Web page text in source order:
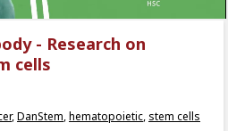
- Research on
cells
,DanStem,hematopoietic, stem cells